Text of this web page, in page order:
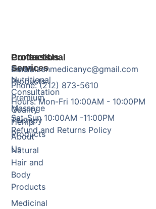
Products
Herbal
Products
Premium
Quality
Hemp
Products
Natural
Hair and
Body
Products
Medicinal
Professional
Services
Nutritional
Consultation
Massage
Therapy
About
Us
Contact Us
Email: zenmedicanyc@gmail.com
Phone: (212) 873-5610
Hours: Mon-Fri 10:00AM - 10:00PM
Sat-Sun 10:00AM -11:00PM
Refund and Returns Policy